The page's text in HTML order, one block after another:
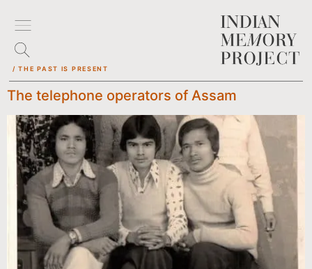
/ THE PAST IS PRESENT
The telephone operators of Assam